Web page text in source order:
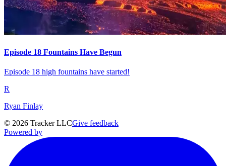
Episode 18 Fountains Have Begun
Episode 18 high fountains have started!
R
Ryan Finlay
© 2026 Tracker LLCGive feedback
Powered by